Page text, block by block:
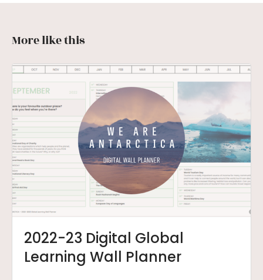
More like this
2022-23 Digital Global
Learning Wall Planner